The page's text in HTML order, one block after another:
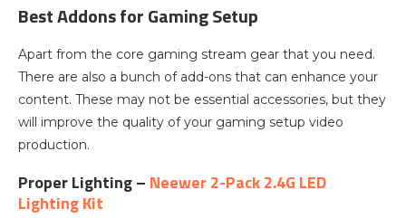
Best Addons for Gaming Setup
Apart from the core gaming stream gear that you need.
There are also a bunch of add-ons that can enhance your
content. These may not be essential accessories, but they
will improve the quality of your gaming setup video
production.
Proper Lighting – Neewer 2-Pack 2.4G LED
Lighting Kit